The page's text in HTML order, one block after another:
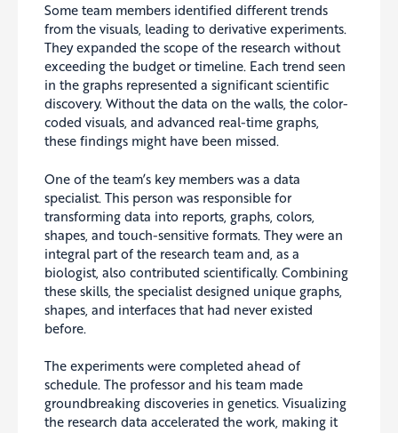
Some team members identified different trends
from the visuals, leading to derivative experiments.
They expanded the scope of the research without
exceeding the budget or timeline. Each trend seen
in the graphs represented a significant scientific
discovery. Without the data on the walls, the color-
coded visuals, and advanced real-time graphs,
these findings might have been missed.
One of the team’s key members was a data
specialist. This person was responsible for
transforming data into reports, graphs, colors,
shapes, and touch-sensitive formats. They were an
integral part of the research team and, as a
biologist, also contributed scientifically. Combining
these skills, the specialist designed unique graphs,
shapes, and interfaces that had never existed
before.
The experiments were completed ahead of
schedule. The professor and his team made
groundbreaking discoveries in genetics. Visualizing
the research data accelerated the work, making it